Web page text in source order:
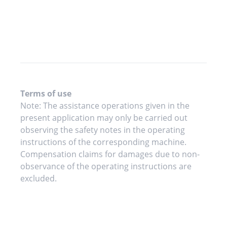
Terms of use
Note: The assistance operations given in the
present application may only be carried out
observing the safety notes in the operating
instructions of the corresponding machine.
Compensation claims for damages due to non-
observance of the operating instructions are
excluded.